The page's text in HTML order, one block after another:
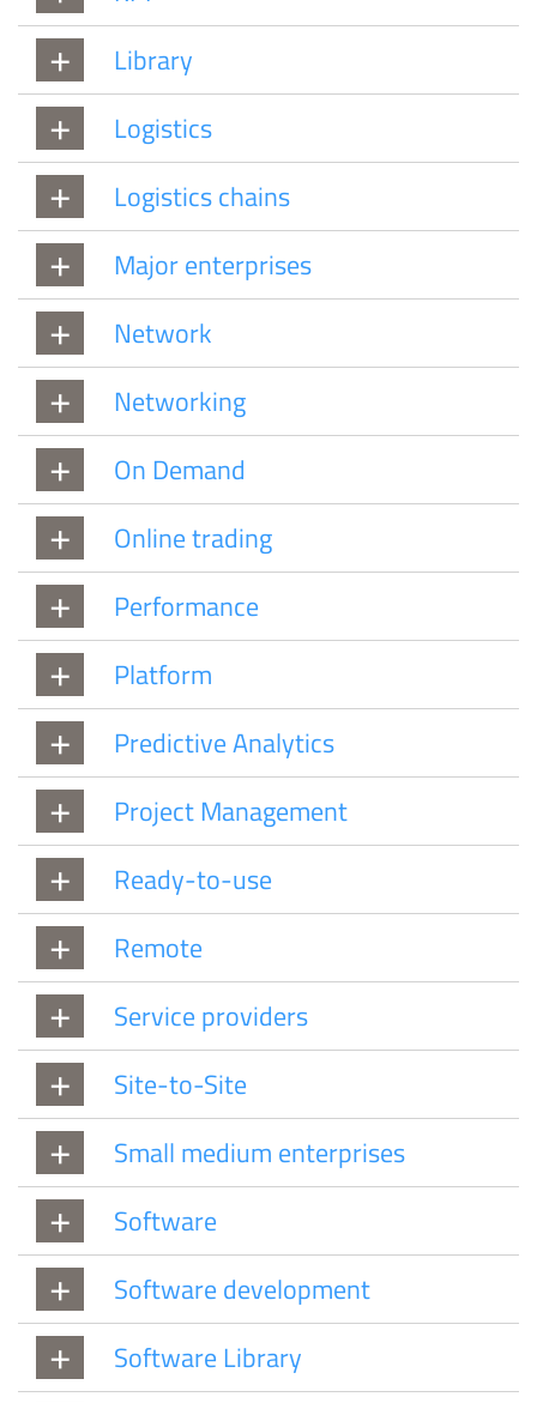
Library
Logistics
Logistics chains
Major enterprises
Network
Networking
On Demand
Online trading
Performance
Platform
Predictive Analytics
Project Management
Ready-to-use
Remote
Service providers
Site-to-Site
Small medium enterprises
Software
Software development
Software Library